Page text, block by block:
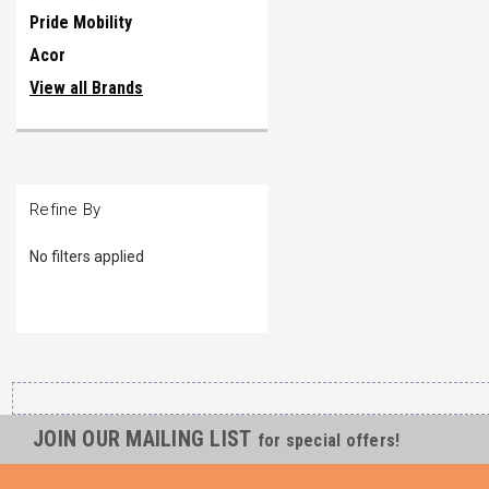
Pride Mobility
Acor
View all Brands
Refine By
No filters applied
JOIN OUR MAILING LIST for special offers!